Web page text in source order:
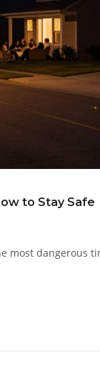
to Stay Safe
most dangerous